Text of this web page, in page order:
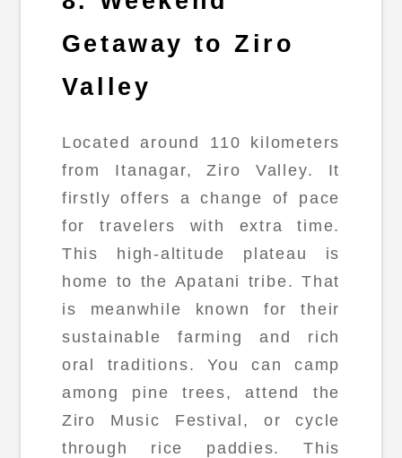
Getaway to Ziro
Valley
Located around 110 kilometers
from Itanagar, Ziro Valley. It
firstly offers a change of pace
for travelers with extra time.
This high-altitude plateau is
home to the Apatani tribe. That
is meanwhile known for their
sustainable farming and rich
oral traditions. You can camp
among pine trees, attend the
Ziro Music Festival, or cycle
through rice paddies. This